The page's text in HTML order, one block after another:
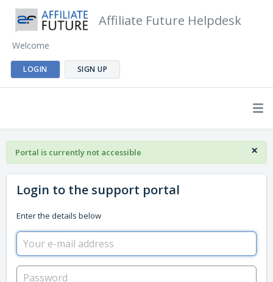
Affiliate Future Helpdesk
Welcome
LOGIN SIGN UP
×
Portal is currently not accessible
Login to the support portal
Enter the details below